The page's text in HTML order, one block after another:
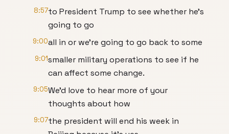
8:57to President Trump to see whether he's
going to go
9:00all in or we're going to go back to some
9:01smaller military operations to see if he
can affect some change.
9:05We'd love to hear more of your
thoughts about how
9:07the president will end his week in